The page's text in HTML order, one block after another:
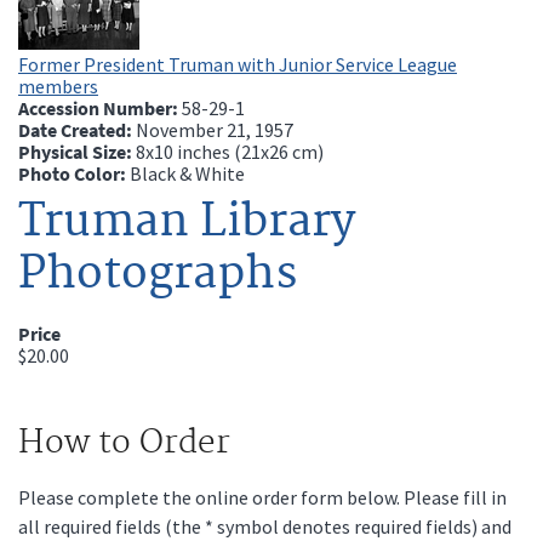
Former President Truman with Junior Service League
members
Accession Number: 58-29-1
Date Created: November 21, 1957
Physical Size: 8x10 inches (21x26 cm)
Photo Color: Black & White
Truman Library
Photographs
Price
$20.00
How to Order
Please complete the online order form below. Please fill in
all required fields (the * symbol denotes required fields) and